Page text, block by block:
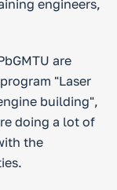
engineers,
are
"Laser
building",
doing a lot of
the